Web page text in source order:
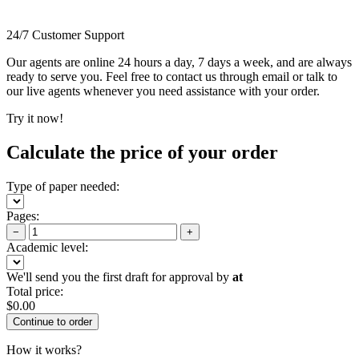
24/7 Customer Support
Our agents are online 24 hours a day, 7 days a week, and are always
ready to serve you. Feel free to contact us through email or talk to
our live agents whenever you need assistance with your order.
Try it now!
Calculate the price of your order
Type of paper needed:
Pages:
− +
Academic level:
We'll send you the first draft for approval by at
Total price:
$0.00
How it works?